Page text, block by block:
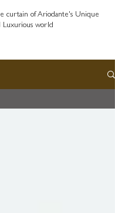
curtain of Ariodante's Unique
Luxurious world